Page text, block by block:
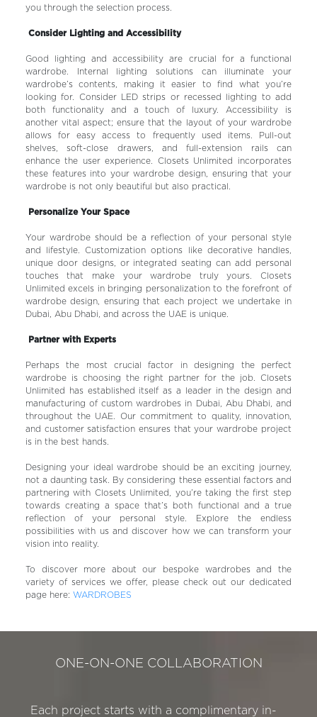
you through the selection process.
Consider Lighting and Accessibility
Good lighting and accessibility are crucial for a functional
wardrobe. Internal lighting solutions can illuminate your
wardrobe’s contents, making it easier to find what you’re
looking for. Consider LED strips or recessed lighting to add
both functionality and a touch of luxury. Accessibility is
another vital aspect; ensure that the layout of your wardrobe
allows for easy access to frequently used items. Pull-out
shelves, soft-close drawers, and full-extension rails can
enhance the user experience. Closets Unlimited incorporates
these features into your wardrobe design, ensuring that your
wardrobe is not only beautiful but also practical.
Personalize Your Space
Your wardrobe should be a reflection of your personal style
and lifestyle. Customization options like decorative handles,
unique door designs, or integrated seating can add personal
touches that make your wardrobe truly yours. Closets
Unlimited excels in bringing personalization to the forefront of
wardrobe design, ensuring that each project we undertake in
Dubai, Abu Dhabi, and across the UAE is unique.
Partner with Experts
Perhaps the most crucial factor in designing the perfect
wardrobe is choosing the right partner for the job. Closets
Unlimited has established itself as a leader in the design and
manufacturing of custom wardrobes in Dubai, Abu Dhabi, and
throughout the UAE. Our commitment to quality, innovation,
and customer satisfaction ensures that your wardrobe project
is in the best hands.
Designing your ideal wardrobe should be an exciting journey,
not a daunting task. By considering these essential factors and
partnering with Closets Unlimited, you’re taking the first step
towards creating a space that’s both functional and a true
reflection of your personal style. Explore the endless
possibilities with us and discover how we can transform your
vision into reality.
To discover more about our bespoke wardrobes and the
variety of services we offer, please check out our dedicated
page here: WARDROBES
ONE-ON-ONE COLLABORATION
Each project starts with a complimentary in-